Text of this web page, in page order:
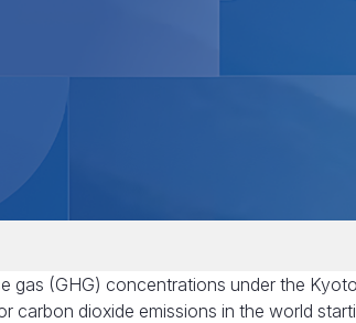
gas (GHG) concentrations under the
carbon dioxide emissions in the world